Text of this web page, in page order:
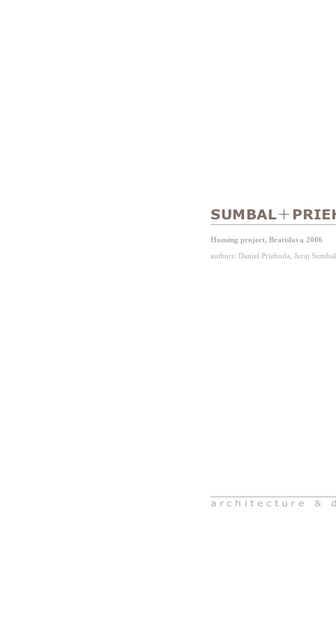
Housing project, Bratislava 2006
authors: Daniel Priehoda, Juraj Sumbal